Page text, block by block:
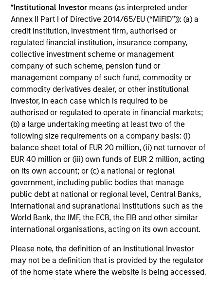
*Institutional Investor means (as interpreted under
Annex II Part I of Directive 2014/65/EU (“MiFID”)): (a) a
credit institution, investment firm, authorised or
regulated financial institution, insurance company,
collective investment scheme or management
company of such scheme, pension fund or
management company of such fund, commodity or
commodity derivatives dealer, or other institutional
investor, in each case which is required to be
authorised or regulated to operate in financial markets;
(b) a large undertaking meeting at least two of the
following size requirements on a company basis: (i)
balance sheet total of EUR 20 million, (ii) net turnover of
EUR 40 million or (iii) own funds of EUR 2 million, acting
on its own account; or (c) a national or regional
government, including public bodies that manage
public debt at national or regional level, Central Banks,
international and supranational institutions such as the
World Bank, the IMF, the ECB, the EIB and other similar
international organisations, acting on its own account.
Please note, the definition of an Institutional Investor
may not be a definition that is provided by the regulator
of the home state where the website is being accessed.
Morgan Stanley Liquidity
Funds